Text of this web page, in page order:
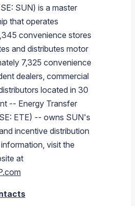
SUN) is a master
that operates
convenience stores
and distributes motor
7,325 convenience
dealers, commercial
located in 30
-- Energy Transfer
ETE) -- owns SUN's
incentive distribution
visit the
at